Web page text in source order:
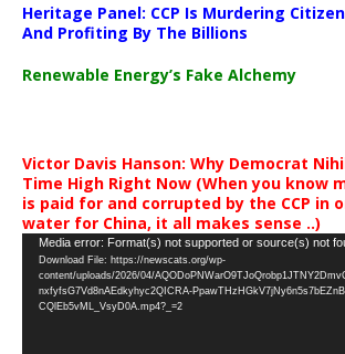
Heritage Panel: CCP Is Murdering
And Profiting By The Billions
Renewable Energy’s Fake Alchemy
Victor Davis Hanson: Why Democrat
Time High Right Now (When you know
is paid for and corrupted by the CCP in
water for China, it all makes sense ..)
Video
Player
Media error: Format(s) not supported or source(s) not
Download File: https://newscats.org/wp-
content/uploads/2026/04/
nxfyfsG7Vd8nAEdkyhyc2QICRA-
CQlEb5vML_VsyD0A.mp4?_=2